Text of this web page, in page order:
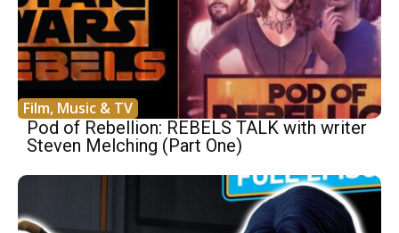
Film, Music & TV
Pod of Rebellion: REBELS TALK with writer
Steven Melching (Part One)